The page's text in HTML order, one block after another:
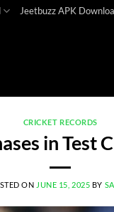
Jeetbuzz APK
CRICKET RECORDS
in Test
ON JUNE 15, 2025 BY